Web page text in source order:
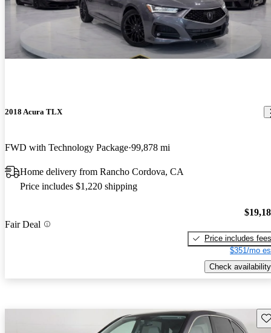
2018 Acura TLX
FWD with Technology Package 99,878 mi
Home delivery from Rancho Cordova, CA
Price includes $1,220 shipping
Fair Deal
Price includes fees
$351/mo
Check availability